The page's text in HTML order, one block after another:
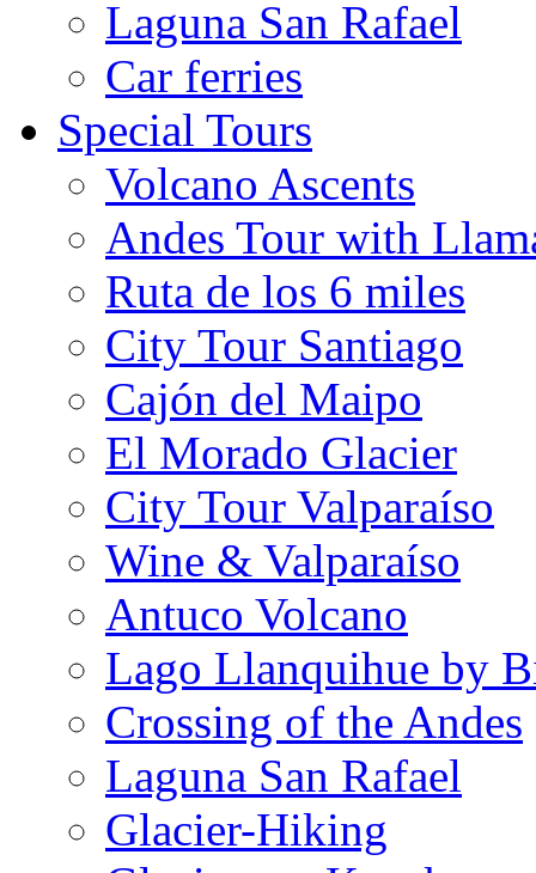
Laguna San Rafael
Car ferries
Special Tours
Volcano Ascents
Andes Tour with
Ruta de los 6 miles
City Tour Santiago
Cajón del Maipo
El Morado Glacier
City Tour Valparaíso
Wine & Valparaíso
Antuco Volcano
Lago Llanquihue by
Crossing of the Andes
Laguna San Rafael
Glacier-Hiking